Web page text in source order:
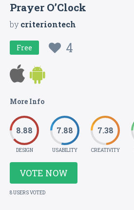
Prayer O’Clock
bycriteriontech
Free 4
More Info
8.88
DESIGN
7.88
USABILITY
7.38
CREATIVITY
VOTE NOW
8 USERS VOTED